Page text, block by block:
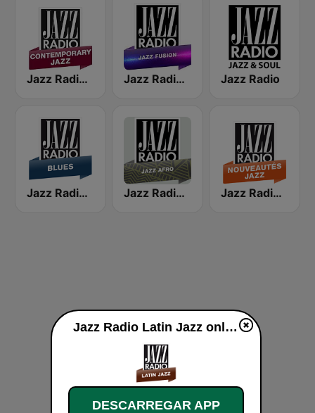
Jazz Radio Contemporary Jazz Jazz Radio Jazz Fusion Jazz Radio
Jazz Radio Blues Jazz Radio Afro Jazz Jazz Radio Nouveautés Jazz
Jazz Radio Latin Jazz online
DESCARREGAR APP